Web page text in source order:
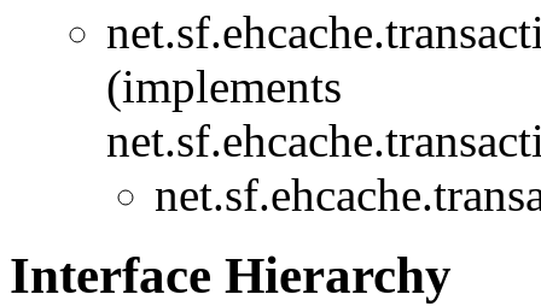
(implements
Interface Hierarchy